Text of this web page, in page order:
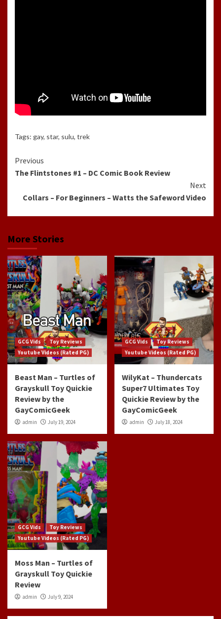
Tags: gay, star, sulu, trek
Continue
Reading
Previous
The Flintstones #1 – DC Comic Book Review
Next
Collars – For Beginners – Watts the Safeword Video
More Stories
GCG Vids
Toy Reviews
Youtube Videos (Rated PG)
Beast Man – Turtles of
Grayskull Toy Quickie
Review by the
GayComicGeek
admin July 19, 2024
GCG Vids
Toy Reviews
Youtube Videos (Rated PG)
WilyKat – Thundercats
Super7 Ultimates Toy
Quickie Review by the
GayComicGeek
admin July 18, 2024
GCG Vids
Toy Reviews
Youtube Videos (Rated PG)
Moss Man – Turtles of
Grayskull Toy Quickie
Review
admin July 9, 2024